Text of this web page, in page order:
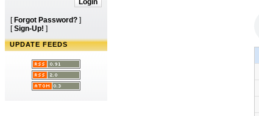
[ Forgot Password? ]
[Sign-Up! ]
UPDATE FEEDS